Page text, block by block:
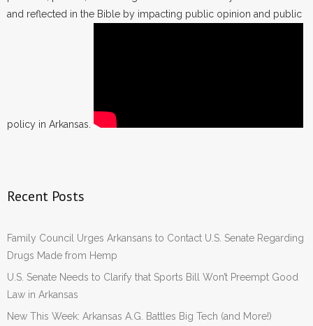
and reflected in the Bible by impacting public opinion and public
policy in Arkansas.
Recent Posts
Family Council Urges Arkansans to Contact U.S. Senate Regarding
Drugs Made from Hemp
U.S. Senate Needs to Clarify that Sports Bill Won’t Preempt Good
Law in Arkansas
New This Week: Arkansas A.G. Battles Big Tech (and More!)